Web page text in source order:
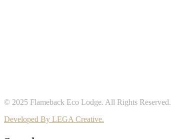
© 2025 Flameback Eco Lodge. All Rights Reserved.
Developed By LEGA Creative.